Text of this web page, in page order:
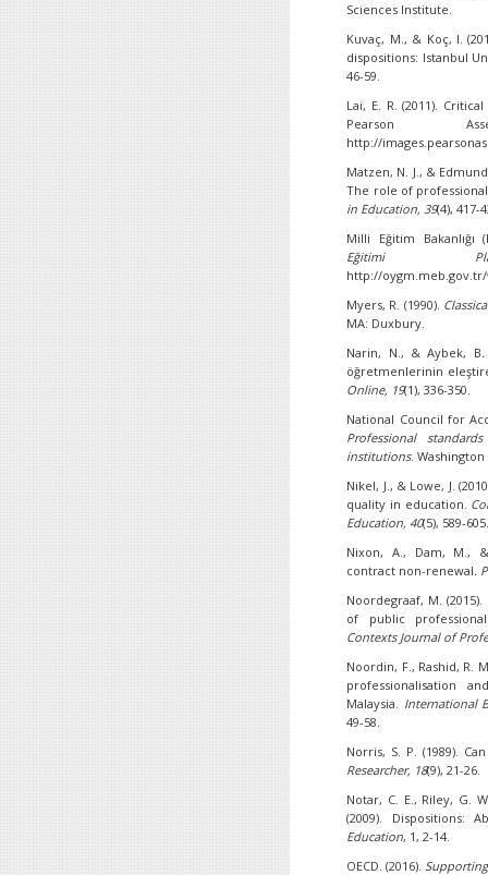
Sciences Institute.
Kuvaç, M., & Koç, I.
dispositions: Istanbul
46-59.
Lai, E. R. (2011).
Pearson
http://
Matzen, N. J., &
The role of
in Education, 39(4), 417-
Milli Eğitim Bakanlığı
Eğitimi
http://
Myers, R. (1990).
MA: Duxbury.
Narin, N., & Aybek, B
öğretmenlerinin
Online, 19(1), 336-350.
National Council for
Professional
institutions. Washington
Nikel, J., & Lowe, J.
quality in education.
Education, 40(5), 589-
Nixon, A., Dam, M.,
contract non-renewal.
Noordegraaf, M.
of public
Contexts Journal of
Noordin, F., Rashid, R.
professionalisation
Malaysia. International
49-58.
Norris, S. P. (1989).
Researcher, 18(9), 21-26.
Notar, C. E., Riley, G.
(2009). Dispositions:
Education, 1, 2-14.
OECD. (2016).